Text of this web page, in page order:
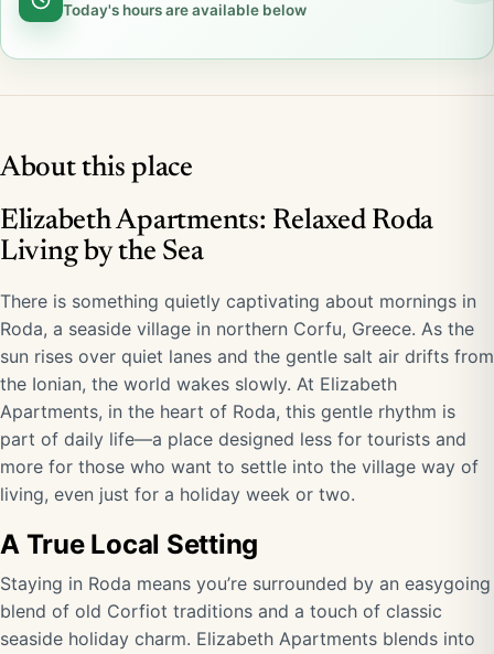
Today's hours are available below
About this place
Elizabeth Apartments: Relaxed Roda
Living by the Sea
There is something quietly captivating about mornings in
Roda, a seaside village in northern Corfu, Greece. As the
sun rises over quiet lanes and the gentle salt air drifts from
the Ionian, the world wakes slowly. At Elizabeth
Apartments, in the heart of Roda, this gentle rhythm is
part of daily life—a place designed less for tourists and
more for those who want to settle into the village way of
living, even just for a holiday week or two.
A True Local Setting
Staying in Roda means you’re surrounded by an easygoing
blend of old Corfiot traditions and a touch of classic
seaside holiday charm. Elizabeth Apartments blends into